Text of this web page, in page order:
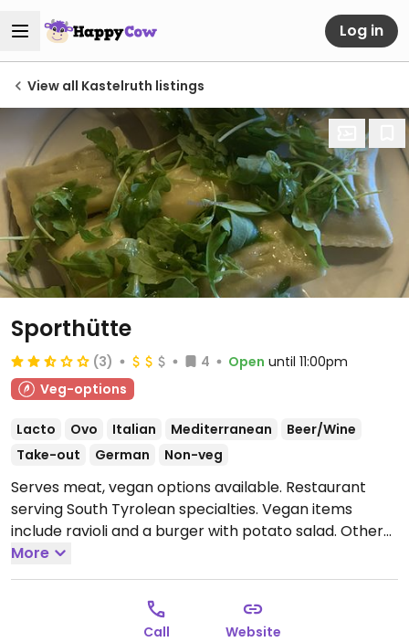
Log in
View all Kastelruth listings
Sporthütte
(3) 4 Open until 11:00pm
Veg-options
Lacto Ovo Italian Mediterranean
Beer/Wine
Take-out
German Non-veg
Serves meat, vegan options available. Restaurant
serving South Tyrolean specialties. Vegan items
include ravioli and a burger with potato salad. Other
vegan items that can be made vegan include tomato
pasta, salad and pizzas. NOTE: Reported July 2024 to
have limited vegan options – please send updates to
Open Mon-Tue 09:00-23:00, Thu-Sun
More
Call Website